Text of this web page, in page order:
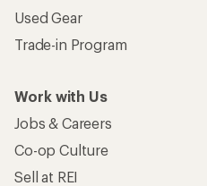
Used Gear
Trade-in Program
Work with Us
Jobs & Careers
Co-op Culture
Sell at REI